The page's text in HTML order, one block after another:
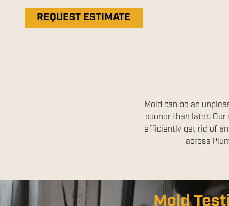
REQUEST ESTIMATE
Mold can be an
sooner than later.
efficiently get rid of
across
Mold